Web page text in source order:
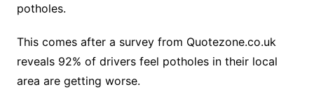
potholes.
This comes after a survey from Quotezone.co.uk
reveals 92% of drivers feel potholes in their local
area are getting worse.